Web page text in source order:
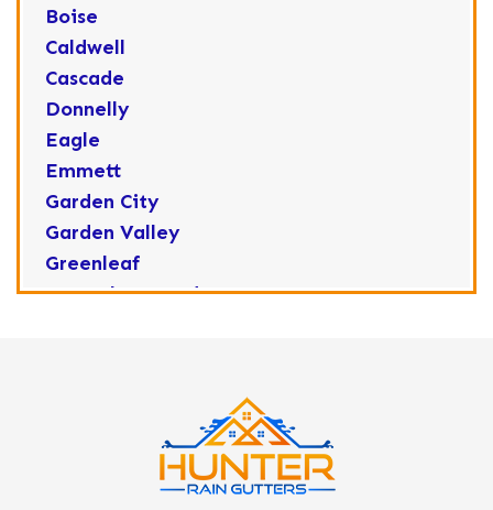
Boise
Caldwell
Cascade
Donnelly
Eagle
Emmett
Garden City
Garden Valley
Greenleaf
Horseshoe Bend